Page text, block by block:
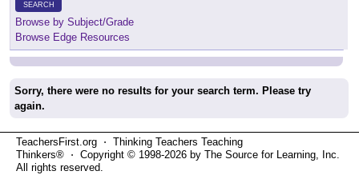
SEARCH
Browse by Subject/Grade
Browse Edge Resources
Sorry, there were no results for your search term. Please try
again.
TeachersFirst.org ⋅ Thinking Teachers Teaching
Thinkers® ⋅ Copyright © 1998-2026 by The Source for Learning, Inc.
All rights reserved.